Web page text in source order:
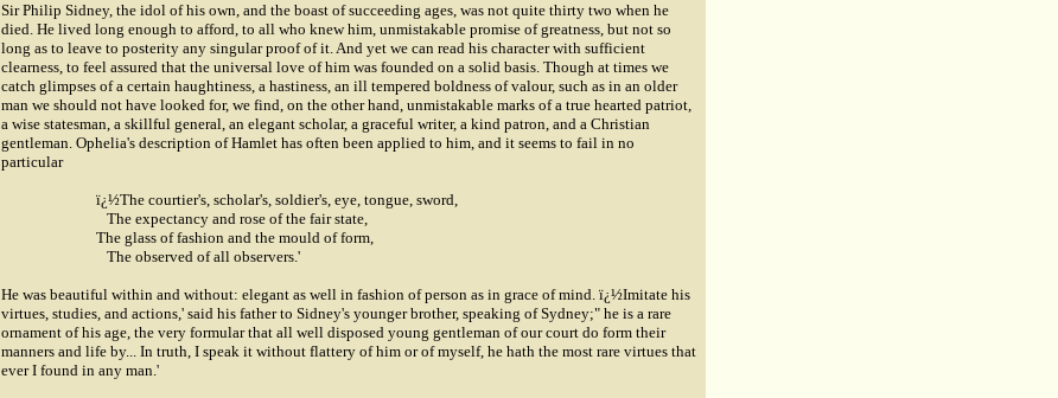
Sir Philip Sidney, the idol of his own, and the boast of succeeding ages, was not quite thirty two when he
died. He lived long enough to afford, to all who knew him, unmistakable promise of greatness, but not so
long as to leave to posterity any singular proof of it. And yet we can read his character with sufficient
clearness, to feel assured that the universal love of him was founded on a solid basis. Though at times we
catch glimpses of a certain haughtiness, a hastiness, an ill tempered boldness of valour, such as in an older
man we should not have looked for, we find, on the other hand, unmistakable marks of a true hearted patriot,
a wise statesman, a skillful general, an elegant scholar, a graceful writer, a kind patron, and a Christian
gentleman. Ophelia's description of Hamlet has often been applied to him, and it seems to fail in no
particular
ï¿½The courtier's, scholar's, soldier's, eye, tongue, sword,
The expectancy and rose of the fair state,
The glass of fashion and the mould of form,
The observed of all observers.'
He was beautiful within and without: elegant as well in fashion of person as in grace of mind. ï¿½Imitate his
virtues, studies, and actions,' said his father to Sidney's younger brother, speaking of Sydney;" he is a rare
ornament of his age, the very formular that all well disposed young gentleman of our court do form their
manners and life by... In truth, I speak it without flattery of him or of myself, he hath the most rare virtues that
ever I found in any man.'